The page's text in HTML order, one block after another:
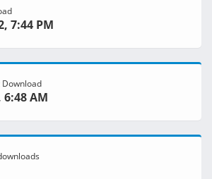
7:44 PM
Download
AM